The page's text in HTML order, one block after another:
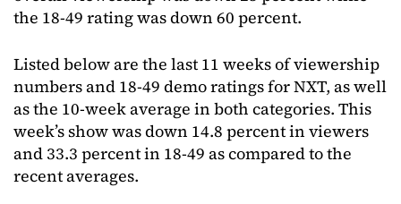
the 18-49 rating was down 60 percent.
Listed below are the last 11 weeks of viewership
numbers and 18-49 demo ratings for NXT, as well
as the 10-week average in both categories. This
week’s show was down 14.8 percent in viewers
and 33.3 percent in 18-49 as compared to the
recent averages.